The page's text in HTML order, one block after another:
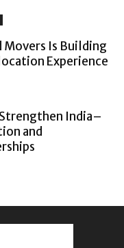
Movers Is Building
Experience
India–
and